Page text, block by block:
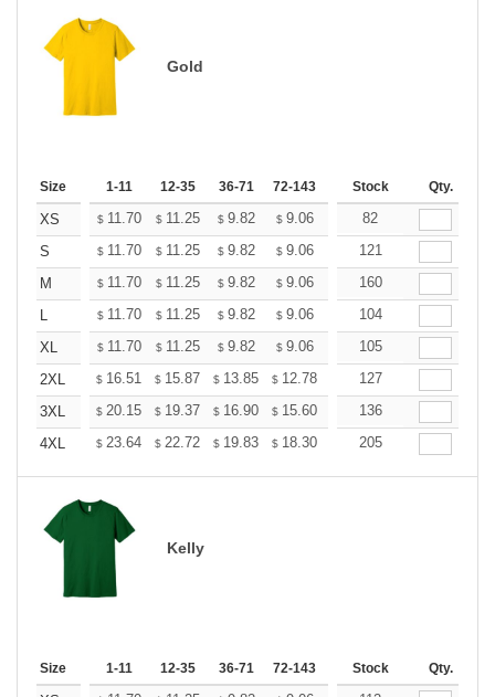
Gold
Size 1-11 12-35 36-71 72-143 144-287 288 + More
Stock Qty.
XS $ 11.70 $ 11.25 $ 9.82 $ 9.06 8.61
82
S
$ 11.70 $ 11.25 $ 9.82 $ 9.06 8.61
121
M
$ 11.70 $ 11.25 $ 9.82 $ 9.06 8.61
160
$ 11.70 $ 11.25 $ 9.82 $ 9.06 8.61
104
XL
$ 11.70 $ 11.25 $ 9.82 $ 9.06 8.61
105
2XL
$ 16.51 $ 15.87 $ 13.85 $ 12.78 12.14
127
3XL
$ 20.15 $ 19.37 $ 16.90 $ 15.60 14.82
136
4XL
$ 23.64 $ 22.72 $ 19.83 $ 18.30 17.38
205
Kelly
Size 1-11 12-35 36-71 72-143 144-287 288 + More
Stock Qty.